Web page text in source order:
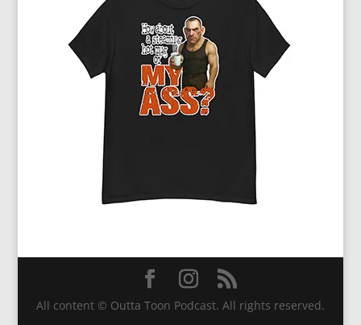
All content © Outta Toon Podcast. All rights reserved.